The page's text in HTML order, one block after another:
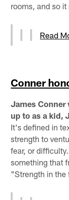
rooms, and so it
Read
Conner
James Conner
up to as a kid,
It's defined in
strength to
fear, or
something that
"Strength in the